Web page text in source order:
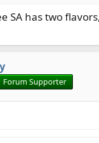
SA has two
Forum Supporter